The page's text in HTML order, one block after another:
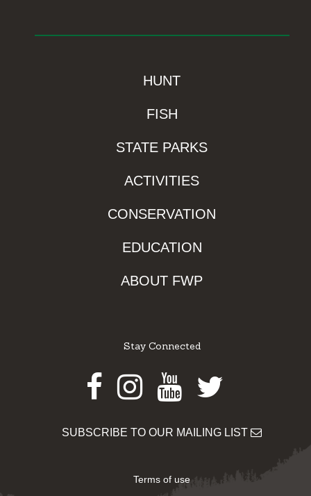
HUNT
FISH
STATE PARKS
ACTIVITIES
CONSERVATION
EDUCATION
ABOUT FWP
Stay Connected
Facebook
Instagram
Youtube
Twitter
SUBSCRIBE TO OUR MAILING LIST
Terms of use